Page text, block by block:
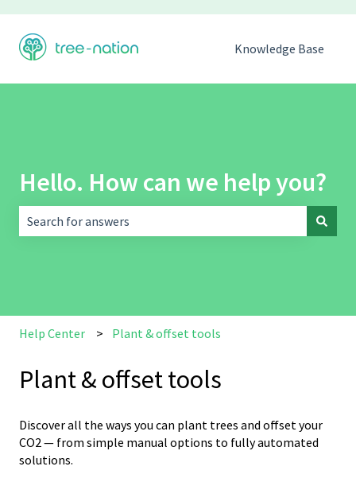
Knowledge Base
Hello. How can we help you?
Help Center Plant & offset tools
Plant & offset tools
Discover all the ways you can plant trees and offset your
CO2 — from simple manual options to fully automated
solutions.